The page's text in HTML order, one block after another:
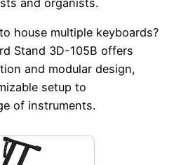
house multiple keyboards?
Stand 3D-105B offers
and modular design,
setup to
of instruments.